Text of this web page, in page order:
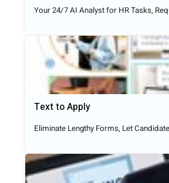
Your 24/7 AI Analyst for HR Tasks,
Text to Apply​
Eliminate Lengthy Forms, Let